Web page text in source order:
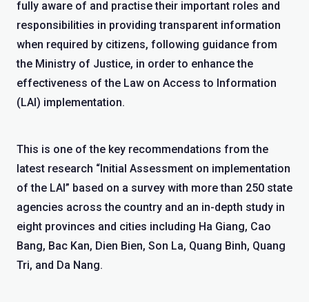
fully aware of and practise their important roles and
responsibilities in providing transparent information
when required by citizens, following guidance from
the Ministry of Justice, in order to enhance the
effectiveness of the Law on Access to Information
(LAI) implementation.
This is one of the key recommendations from the
latest research “Initial Assessment on implementation
of the LAI” based on a survey with more than 250 state
agencies across the country and an in-depth study in
eight provinces and cities including Ha Giang, Cao
Bang, Bac Kan, Dien Bien, Son La, Quang Binh, Quang
Tri, and Da Nang.